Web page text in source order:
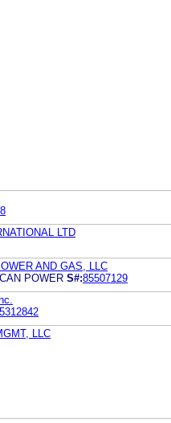
LTD
AND GAS, LLC
POWER S#:85507129
LLC